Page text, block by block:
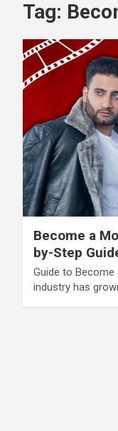
Tag:
Become a
by-Step
Guide to Become
industry has